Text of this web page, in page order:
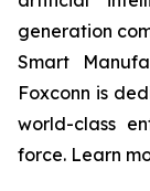
generation
Smart
Foxconn is
world-class
force. Learn